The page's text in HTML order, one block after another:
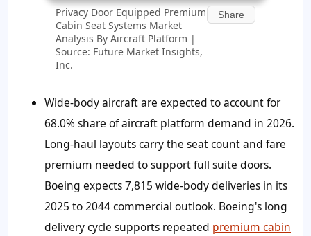
Privacy Door Equipped Premium
Cabin Seat Systems Market
Analysis By Aircraft Platform |
Source: Future Market Insights,
Inc.
Share
Wide-body aircraft are expected to account for
68.0%share of aircraft platform demand in 2026.
Long-haul layouts carry the seat count and fare
premium needed to support full suite doors.
Boeing expects 7,815 wide-body deliveries in its
2025 to 2044 commercial outlook. Boeing's long
delivery cycle supports repeated premium cabin